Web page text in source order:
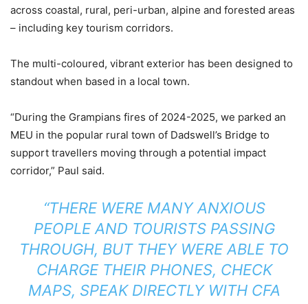
across coastal, rural, peri-urban, alpine and forested areas
– including key tourism corridors.
The multi-coloured, vibrant exterior has been designed to
standout when based in a local town.
“During the Grampians fires of 2024-2025, we parked an
MEU in the popular rural town of Dadswell’s Bridge to
support travellers moving through a potential impact
corridor,” Paul said.
“THERE WERE MANY ANXIOUS
PEOPLE AND TOURISTS PASSING
THROUGH, BUT THEY WERE ABLE TO
CHARGE THEIR PHONES, CHECK
MAPS, SPEAK DIRECTLY WITH CFA